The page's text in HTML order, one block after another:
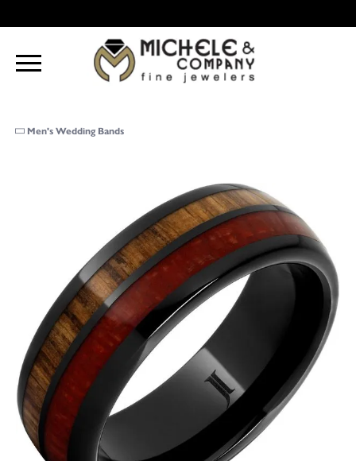
Men's Wedding Bands